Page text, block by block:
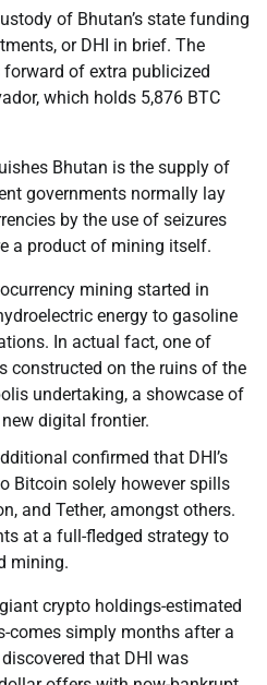
of Bhutan’s state funding
or DHI in brief. The
of extra publicized
which holds 5,876 BTC
Bhutan is the supply of
governments normally lay
by the use of seizures
a product of mining itself.
mining started in
energy to gasoline
In actual fact, one of
constructed on the ruins of the
undertaking, a showcase of
digital frontier.
confirmed that DHI’s
Bitcoin solely however spills
and Tether, amongst others.
at a full-fledged strategy to
mining.
crypto holdings-estimated
comes simply months after a
that DHI was